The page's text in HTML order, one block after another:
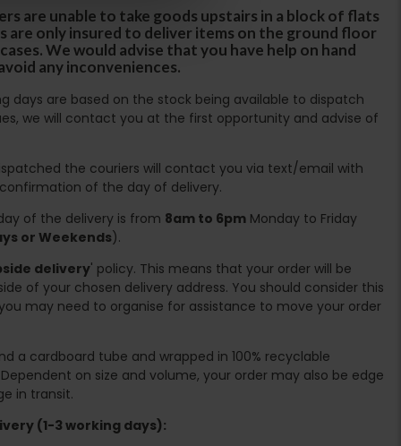
are unable to take goods upstairs in a block of flats
are only insured to deliver items on the ground floor
We would advise that you have help on hand
any inconveniences.
days are based on the stock being available to dispatch
we will contact you at the first opportunity and advise of
the couriers will contact you via text/email with
of the day of delivery.
of the delivery is from 8am to 6pm Monday to Friday
or Weekends).
delivery' policy. This means that your order will be
of your chosen delivery address. You should consider this
may need to organise for assistance to move your order
a cardboard tube and wrapped in 100% recyclable
on size and volume, your order may also be edge
in transit.
(1-3 working days):